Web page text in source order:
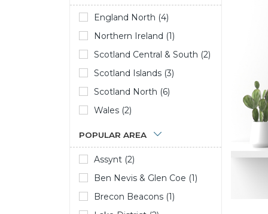
England North (4)
Northern Ireland (1)
Scotland Central & South (2)
Scotland Islands (3)
Scotland North (6)
Wales (2)
POPULAR AREA
Assynt (2)
Ben Nevis & Glen Coe (1)
Brecon Beacons (1)